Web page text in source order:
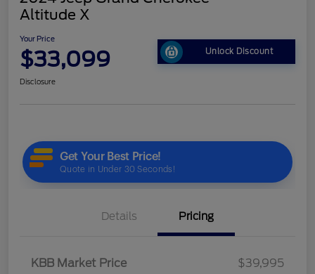
Altitude X
Your Price
$33,099 Unlock Discount
Disclosure
Details Pricing
KBB Market Price
$39,995